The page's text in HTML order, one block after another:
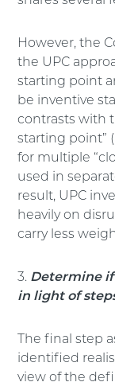
However, the
the UPC
starting point
be inventive
contrasts with
starting point”
for multiple
used in
result, UPC
heavily on
carry less
3. Determine
in light of
The final step
identified
view of the